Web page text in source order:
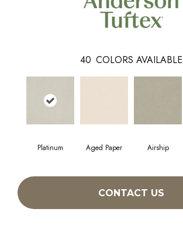
40 COLORS AVAILABLE
Platinum Aged Paper Airship
CONTACT US